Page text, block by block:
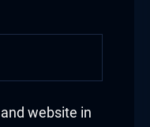
website in